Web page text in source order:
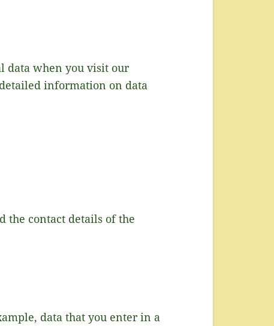
data when you visit our
information on data
the contact details of the
data that you enter in a